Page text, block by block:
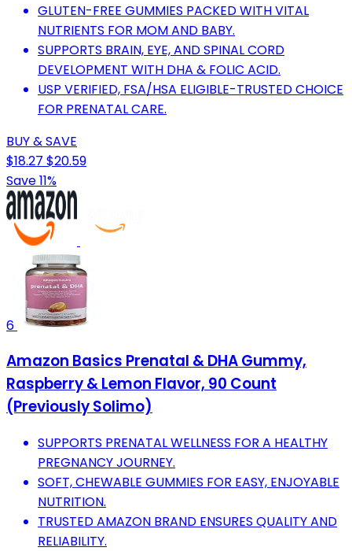
GLUTEN-FREE GUMMIES PACKED WITH VITAL
NUTRIENTS FOR MOM AND BABY.
SUPPORTS BRAIN, EYE, AND SPINAL CORD
DEVELOPMENT WITH DHA & FOLIC ACID.
USP VERIFIED, FSA/HSA ELIGIBLE-TRUSTED CHOICE
FOR PRENATAL CARE.
BUY & SAVE
$18.27 $20.59
Save 11%
6
Amazon Basics Prenatal & DHA Gummy,
Raspberry & Lemon Flavor, 90 Count
(Previously Solimo)
SUPPORTS PRENATAL WELLNESS FOR A HEALTHY
PREGNANCY JOURNEY.
SOFT, CHEWABLE GUMMIES FOR EASY, ENJOYABLE
NUTRITION.
TRUSTED AMAZON BRAND ENSURES QUALITY AND
RELIABILITY.